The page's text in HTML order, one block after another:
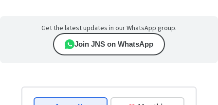
Get the latest updates in our WhatsApp group.
Join JNS on WhatsApp